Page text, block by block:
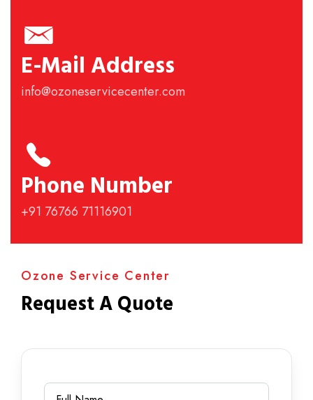
E-Mail Address
info@ozoneservicecenter.com
Phone Number
+91 76766 71116901
Ozone Service Center
Request A Quote